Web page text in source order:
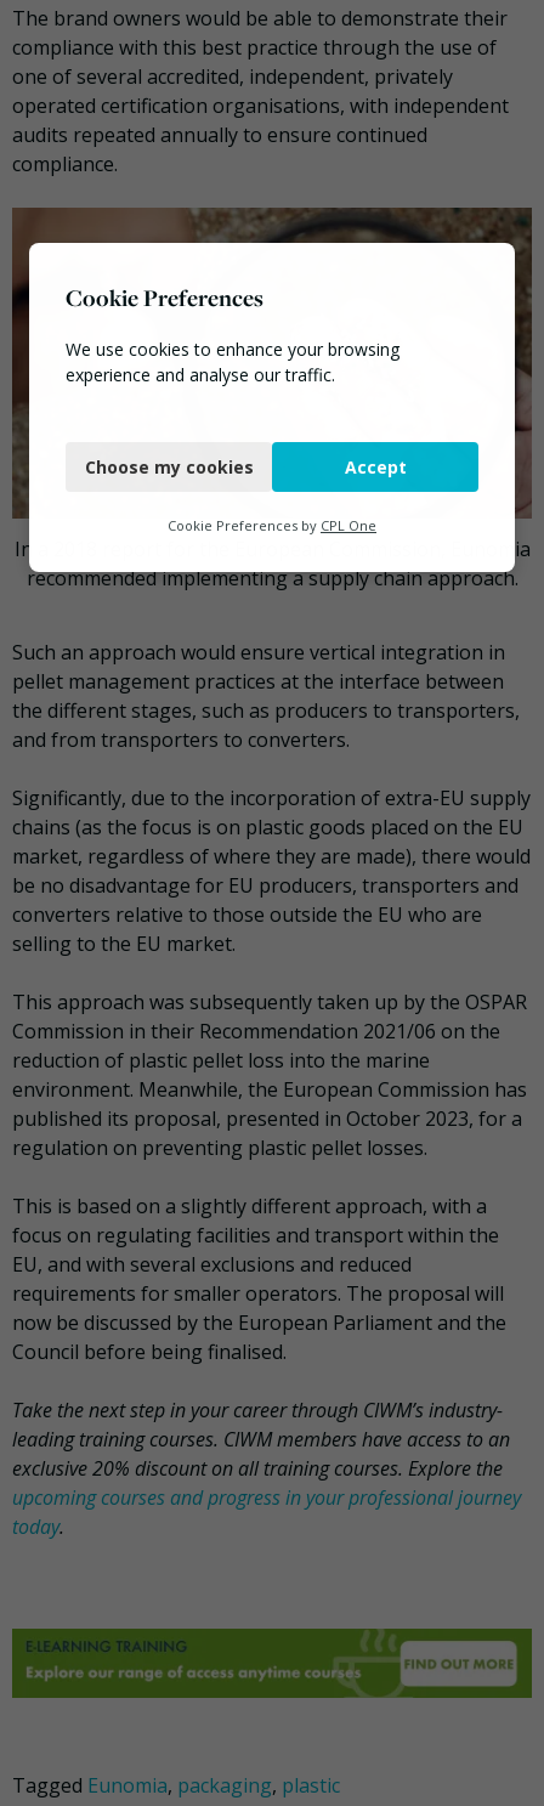
The brand owners would be able to demonstrate their
compliance with this best practice through the use of
one of several accredited, independent, privately
operated certification organisations, with independent
audits repeated annually to ensure continued
compliance.
In a 2018 report for the European Commission, Eunomia
recommended implementing a supply chain approach.
Such an approach would ensure vertical integration in
pellet management practices at the interface between
the different stages, such as producers to transporters,
and from transporters to converters.
Significantly, due to the incorporation of extra-EU supply
chains (as the focus is on plastic goods placed on the EU
market, regardless of where they are made), there would
be no disadvantage for EU producers, transporters and
converters relative to those outside the EU who are
selling to the EU market.
This approach was subsequently taken up by the OSPAR
Commission in their Recommendation 2021/06 on the
reduction of plastic pellet loss into the marine
environment. Meanwhile, the European Commission has
published its proposal, presented in October 2023, for a
regulation on preventing plastic pellet losses.
This is based on a slightly different approach, with a
focus on regulating facilities and transport within the
EU, and with several exclusions and reduced
requirements for smaller operators. The proposal will
now be discussed by the European Parliament and the
Council before being finalised.
Take the next step in your career through CIWM’s industry-
leading training courses. CIWM members have access to an
exclusive 20% discount on all training courses. Explore the
upcoming courses and progress in your professional journey
today.
Tagged Eunomia, packaging, plastic
Cookie Preferences
We use cookies to enhance your browsing
experience and analyse our traffic.
Functional
Marketing
Choose my cookies Accept
Cookie Preferences by CPL One